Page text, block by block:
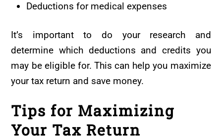
Deductions for medical expenses
It’s important to do your research and
determine which deductions and credits you
may be eligible for. This can help you maximize
your tax return and save money.
Tips for Maximizing
Your Tax Return